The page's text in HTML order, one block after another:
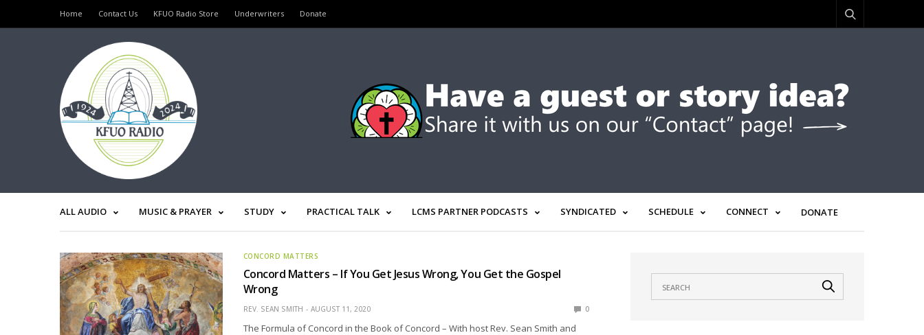
Home Contact Us KFUO Radio Store Underwriters Donate
ALL AUDIO MUSIC & PRAYER STUDY PRACTICAL TALK LCMS PARTNER PODCASTS SYNDICATED SCHEDULE CONNECT DONATE
CONCORD MATTERS
Concord Matters – If You Get Jesus Wrong, You Get the Gospel
Wrong
REV. SEAN SMITH AUGUST 11, 2020 0
The Formula of Concord in the Book of Concord – With host Rev. Sean Smith and